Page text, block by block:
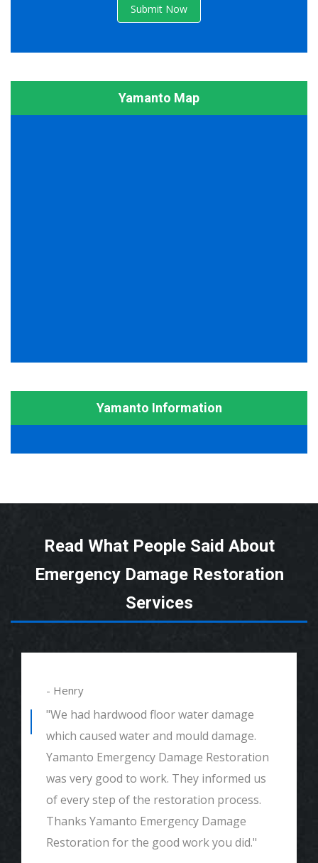
Submit Now
Yamanto Map
Yamanto Information
Read What People Said About
Emergency Damage Restoration
Services
- Alexander
"We had mould remediation and water
damage restoration. They were amazing.
Great customer service, very thorough
and detailed with explaining to me
everything. I would highly recommend and
definitely call if we ever need again. Thank
you."